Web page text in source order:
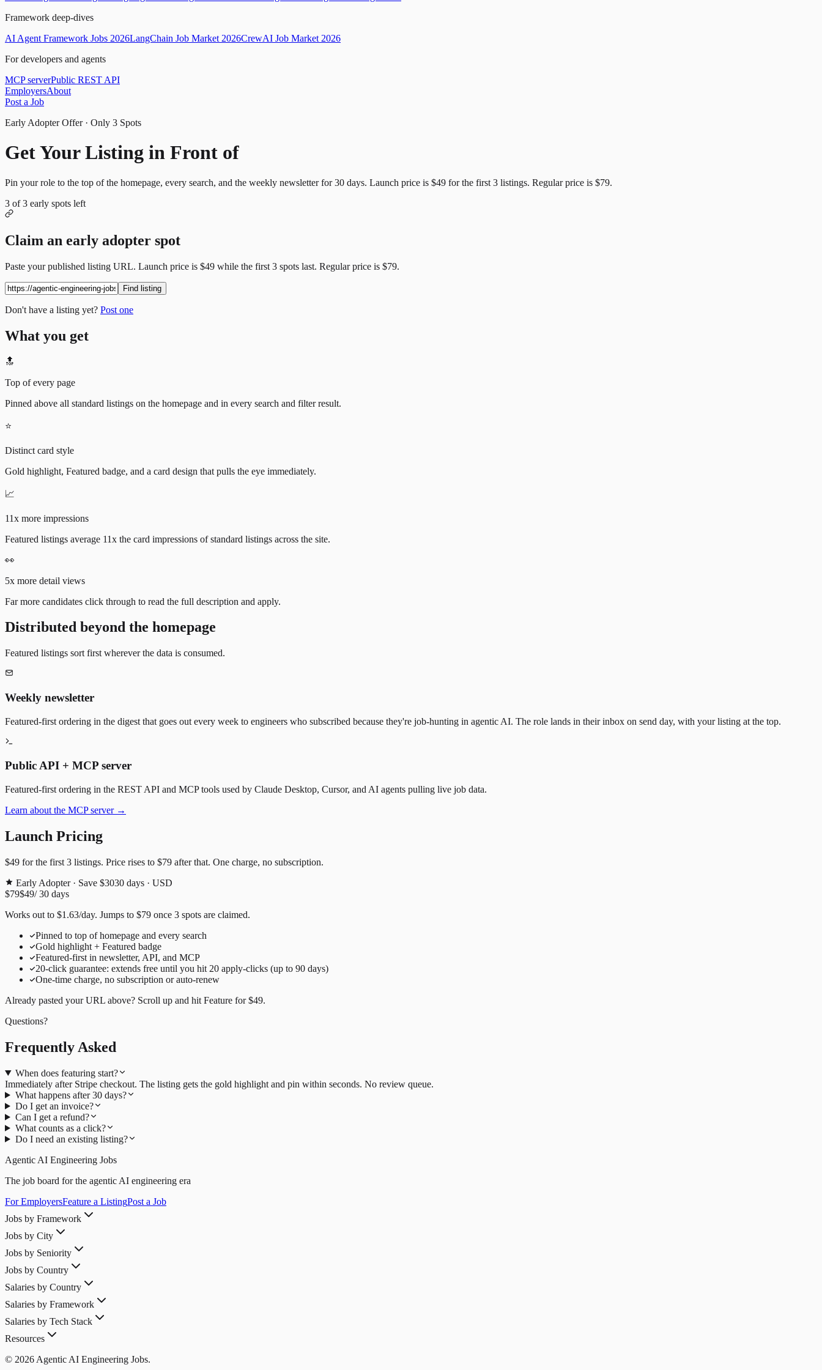
Framework deep-dives
AI Agent Framework Jobs 2026LangChain Job Market 2026CrewAI Job Market 2026
For developers and agents
MCP serverPublic REST API
EmployersAbout
Post a Job
Early Adopter Offer · Only 3 Spots
Get Your Listing in Front of
Pin your role to the top of the homepage, every search, and the weekly newsletter for30 days. Launch price is $49 for the first 3 listings. Regular price is $79.
3 of3 early spots left
Claim an early adopter spot
Paste your published listing URL. Launch price is $49 while the first 3 spots last. Regular price is $79.
Find listing
Don't have a listing yet? Post one
What you get
🔝
Top of every page
Pinned above all standard listings on the homepage and in every search and filter result.
⭐
Distinct card style
Gold highlight, Featured badge, and a card design that pulls the eye immediately.
📈
11x more impressions
Featured listings average 11x the card impressions of standard listings across the site.
👀
5x more detail views
Far more candidates click through to read the full description and apply.
Distributed beyond the homepage
Featured listings sort first wherever the data is consumed.
Weekly newsletter
Featured-first ordering in the digest that goes out every week to engineers who subscribed because they're job-hunting in agentic AI. The role lands in their inbox on send day, with your listing at the top.
Public API + MCP server
Featured-first ordering in the REST API and MCP tools used by Claude Desktop, Cursor, and AI agents pulling live job data.
Learn about the MCP server →
Launch Pricing
$49 for the first 3 listings. Price rises to $79 after that. One charge, no subscription.
Early Adopter · Save $3030 days · USD
$79$49/30 days
Works out to $1.63/day. Jumps to $79 once 3 spots are claimed.
Pinned to top of homepage and every search
Gold highlight + Featured badge
Featured-first in newsletter, API, and MCP
20-click guarantee: extends free until you hit 20 apply-clicks (up to 90 days)
One-time charge, no subscription or auto-renew
Already pasted your URL above? Scroll up and hit Feature for$49.
Questions?
Frequently Asked
When does featuring start?
Immediately after Stripe checkout. The listing gets the gold highlight and pin within seconds. No review queue.
What happens after 30 days?
Do I get an invoice?
Can I get a refund?
What counts as a click?
Do I need an existing listing?
Agentic AI Engineering Jobs
The job board for the agentic AI engineering era
For EmployersFeature a ListingPost a Job
Jobs by Framework
Jobs by City
Jobs by Seniority
Jobs by Country
Salaries by Country
Salaries by Framework
Salaries by Tech Stack
Resources
© 2026 Agentic AI Engineering Jobs.